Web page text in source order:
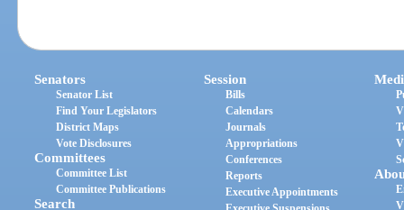
Senators
Senator List
Find Your Legislators
District Maps
Vote Disclosures
Committees
Committee List
Committee Publications
Search
Session
Bills
Calendars
Journals
Appropriations
Conferences
Reports
Executive Appointments